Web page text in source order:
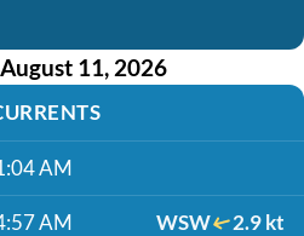
11, 2026
AM
AM WSW 2.9 kt